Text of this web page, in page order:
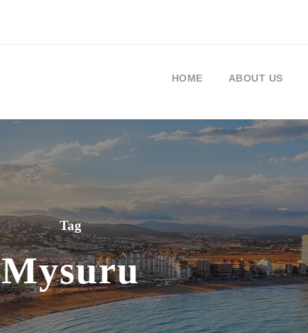
HOME ABOUT US
Tag
Mysuru